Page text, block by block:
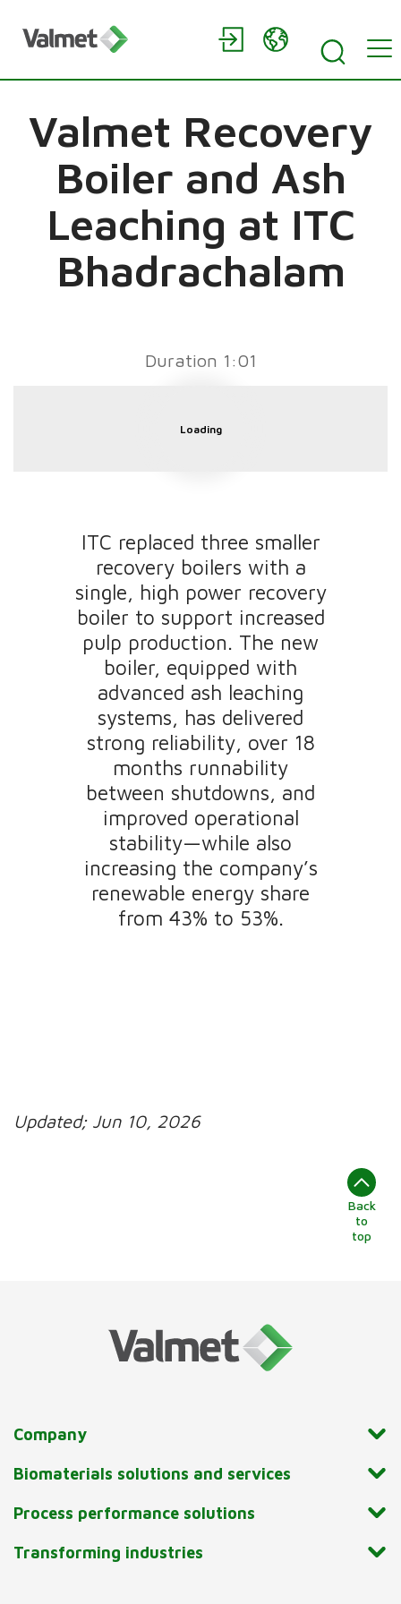
Valmet Recovery
Boiler and Ash
Leaching at ITC
Bhadrachalam
Duration 1:01
Loading
ITC replaced three smaller
recovery boilers with a
single, high power recovery
boiler to support increased
pulp production. The new
boiler, equipped with
advanced ash leaching
systems, has delivered
strong reliability, over 18
months runnability
between shutdowns, and
improved operational
stability—while also
increasing the company’s
renewable energy share
from 43% to 53%.
Updated; Jun 10, 2026
Back
to
top
Company
Biomaterials solutions and services
Process performance solutions
Transforming industries